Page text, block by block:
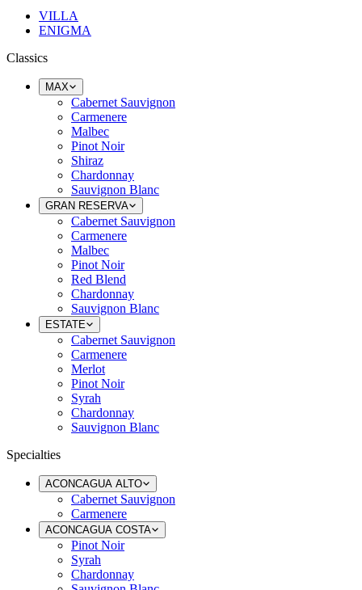
VILLA
ENIGMA
Classics
MAX
Cabernet Sauvignon
Carmenere
Malbec
Pinot Noir
Shiraz
Chardonnay
Sauvignon Blanc
GRAN RESERVA
Cabernet Sauvignon
Carmenere
Malbec
Pinot Noir
Red Blend
Chardonnay
Sauvignon Blanc
ESTATE
Cabernet Sauvignon
Carmenere
Merlot
Pinot Noir
Syrah
Chardonnay
Sauvignon Blanc
Specialties
ACONCAGUA ALTO
Cabernet Sauvignon
Carmenere
ACONCAGUA COSTA
Pinot Noir
Syrah
Chardonnay